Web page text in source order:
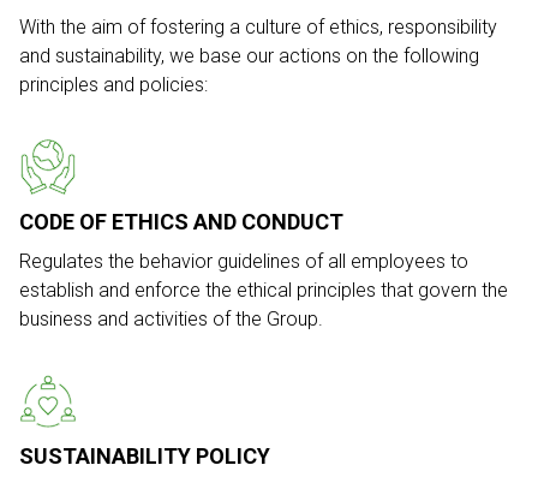
With the aim of fostering a culture of ethics, responsibility
and sustainability, we base our actions on the following
principles and policies:
CODE OF ETHICS AND CONDUCT
Regulates the behavior guidelines of all employees to
establish and enforce the ethical principles that govern the
business and activities of the Group.
SUSTAINABILITY POLICY